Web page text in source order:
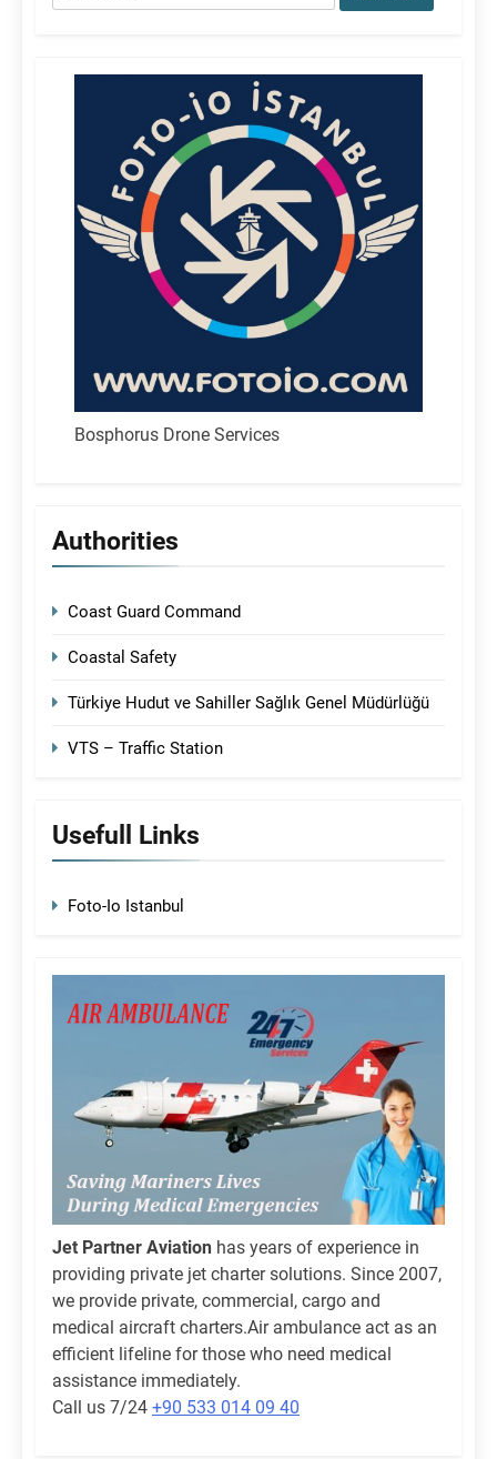
for:
Bosphorus Drone Services
Authorities
Coast Guard Command
Coastal Safety
Türkiye Hudut ve Sahiller Sağlık Genel Müdürlüğü
VTS – Traffic Station
Usefull Links
Foto-Io Istanbul
Jet Partner Aviation has years of experience in
providing private jet charter solutions. Since 2007,
we provide private, commercial, cargo and
medical aircraft charters.Air ambulance act as an
efficient lifeline for those who need medical
assistance immediately.
Call us 7/24 +90 533 014 09 40